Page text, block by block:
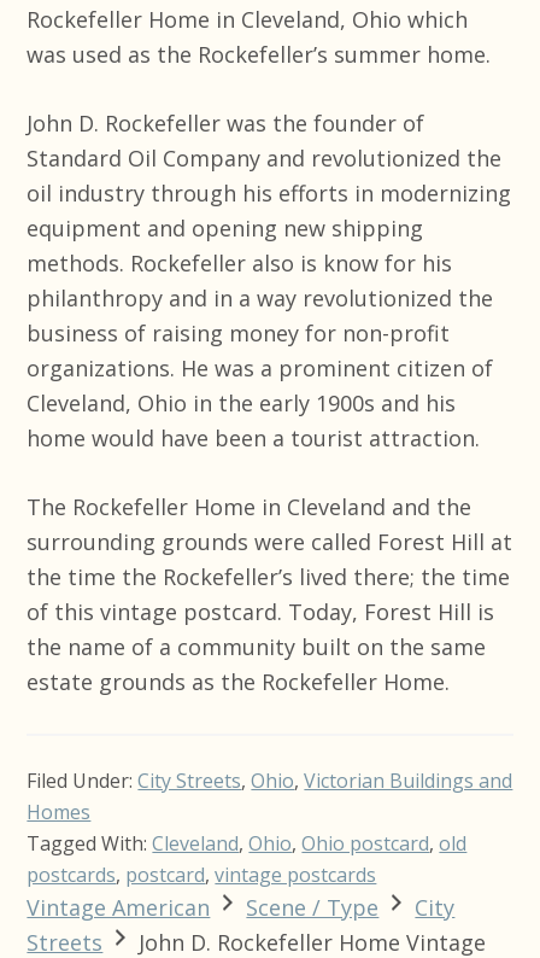
Rockefeller Home in Cleveland, Ohio which
was used as the Rockefeller’s summer home.
John D. Rockefeller was the founder of
Standard Oil Company and revolutionized the
oil industry through his efforts in modernizing
equipment and opening new shipping
methods. Rockefeller also is know for his
philanthropy and in a way revolutionized the
business of raising money for non-profit
organizations. He was a prominent citizen of
Cleveland, Ohio in the early 1900s and his
home would have been a tourist attraction.
The Rockefeller Home in Cleveland and the
surrounding grounds were called Forest Hill at
the time the Rockefeller’s lived there; the time
of this vintage postcard. Today, Forest Hill is
the name of a community built on the same
estate grounds as the Rockefeller Home.
Filed Under:City Streets,Ohio,Victorian Buildings and
Homes
Tagged With:Cleveland,Ohio,Ohio postcard,old
postcards, postcard,vintage postcards
Vintage American Scene / Type
City
Streets
John D. Rockefeller Home Vintage